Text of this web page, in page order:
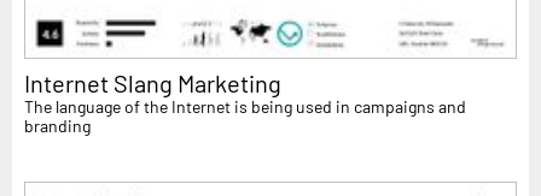
Internet Slang Marketing
The language of the Internet is being used in campaigns and
branding